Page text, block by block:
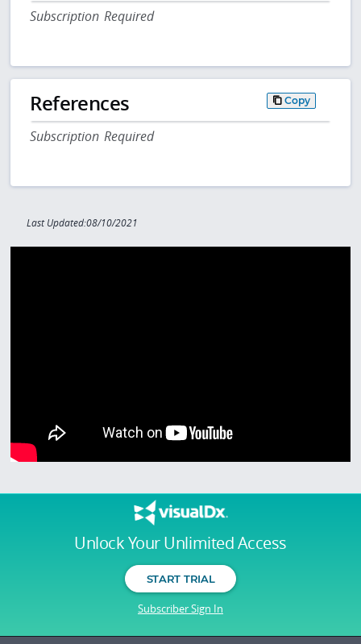
Unlock Your Unlimited Access
START TRIAL
Subscriber Sign In
Subscription Required
References Copy
Subscription Required
Last Updated:08/10/2021